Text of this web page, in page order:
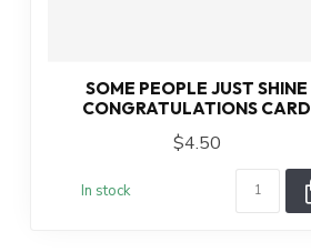
SOME PEOPLE JUST SHINE
CONGRATULATIONS CARD
$4.50
In stock